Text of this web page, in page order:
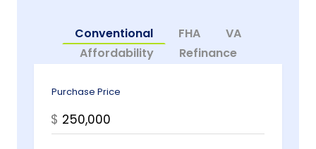
Conventional FHA
VA
Affordability
Refinance
Purchase Price
$